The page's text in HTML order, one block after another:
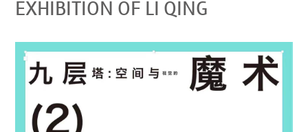
EXHIBITION OF LI QING